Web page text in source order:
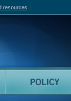
resources
Film Online
People